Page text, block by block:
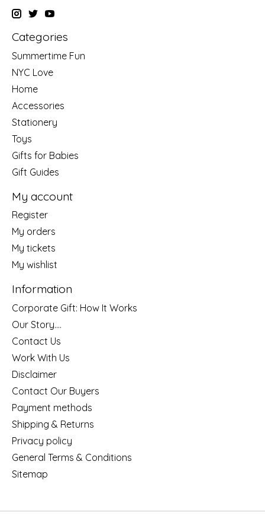
Categories
Summertime Fun
NYC Love
Home
Accessories
Stationery
Toys
Gifts for Babies
Gift Guides
My account
Register
My orders
My tickets
My wishlist
Information
Corporate Gift: How It Works
Our Story....
Contact Us
Work With Us
Disclaimer
Contact Our Buyers
Payment methods
Shipping & Returns
Privacy policy
General Terms & Conditions
Sitemap